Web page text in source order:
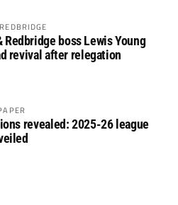
Redbridge boss Lewis Young
revival after relegation
revealed: 2025-26 league